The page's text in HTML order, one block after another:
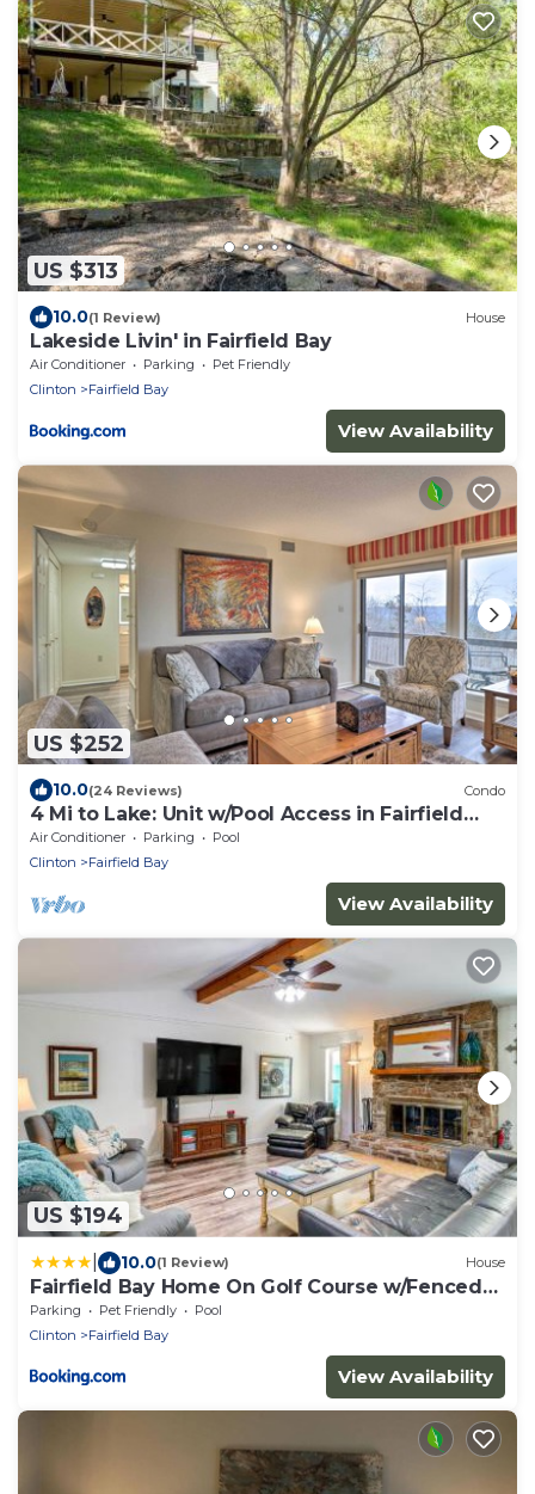
US $313
10.0(1 Review) House
Lakeside Livin' in Fairfield Bay
Air Conditioner Parking
Pet Friendly
Clinton
Fairfield Bay
View Availability
US $252
10.0(24 Reviews) Condo
4 Mi to Lake: Unit w/Pool Access in Fairfield
Bay
Air Conditioner Parking
Pool
Clinton
Fairfield Bay
View Availability
US $194
10.0(1 Review) House
Fairfield Bay Home On Golf Course w/Fenced
Yard!
Parking Pet Friendly
Pool
Clinton
Fairfield Bay
View Availability